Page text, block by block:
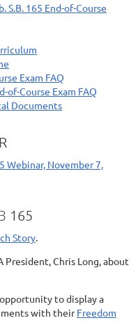
S.B. 165 End-of-Course
Exam FAQ
of-Course Exam FAQ
Documents
Webinar, November 7,
165
Story.
President, Chris Long, about
to display a
with theirFreedom